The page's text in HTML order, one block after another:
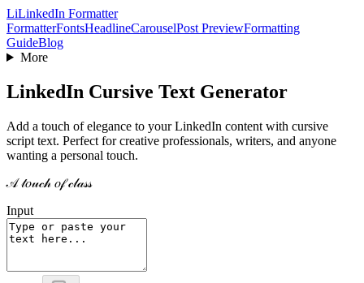
LiLinkedIn Formatter
FormatterFontsHeadlineCarouselPost PreviewFormatting
GuideBlog
More
LinkedIn Cursive Text Generator
Add a touch of elegance to your LinkedIn content with cursive
script text. Perfect for creative professionals, writers, and anyone
wanting a personal touch.
𝒜 𝓉𝑜𝓊𝒸𝒽 𝑜𝒻 𝒸𝓁𝒶𝓈𝓈
Input